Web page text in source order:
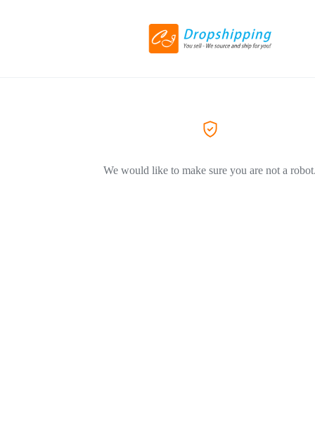
We would like to make sure you are not a